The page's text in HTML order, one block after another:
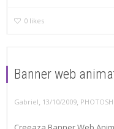
0 likes
Banner web
Gabriel, 13/10/2009,